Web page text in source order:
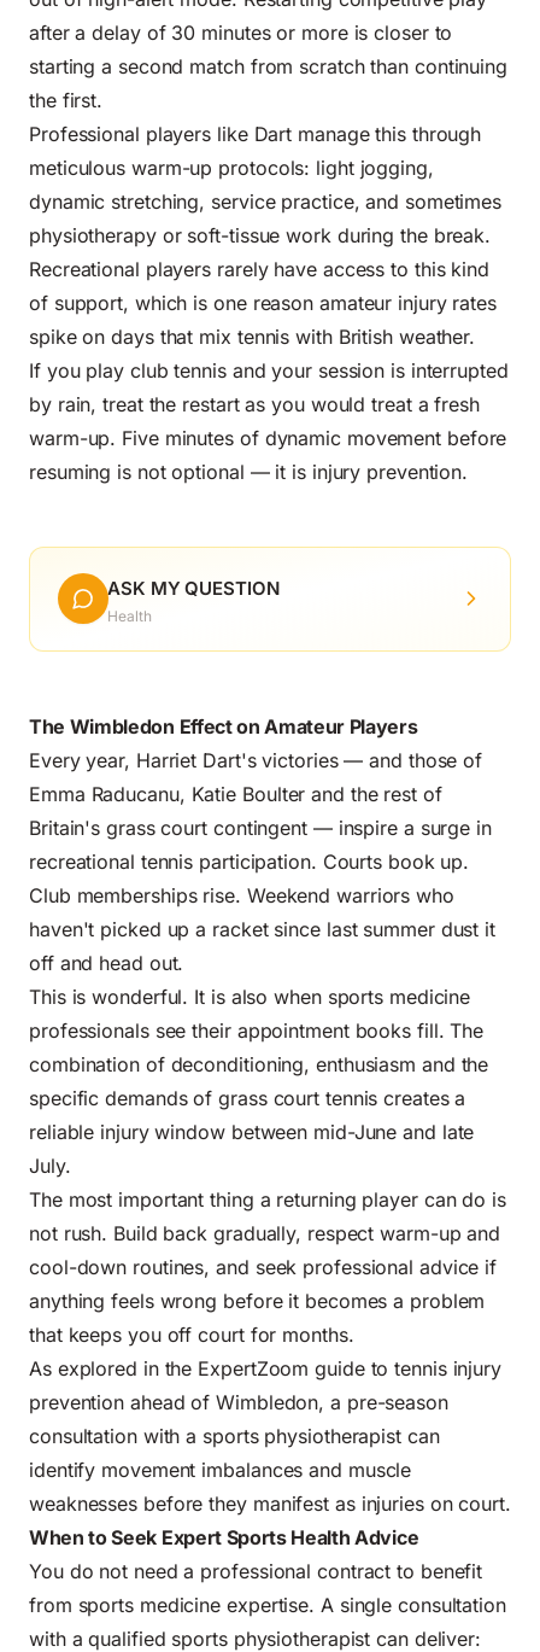
after a delay of 30 minutes or more is closer to
starting a second match from scratch than continuing
the first.
Professional players like Dart manage this through
meticulous warm-up protocols: light jogging,
dynamic stretching, service practice, and sometimes
physiotherapy or soft-tissue work during the break.
Recreational players rarely have access to this kind
of support, which is one reason amateur injury rates
spike on days that mix tennis with British weather.
If you play club tennis and your session is interrupted
by rain, treat the restart as you would treat a fresh
warm-up. Five minutes of dynamic movement before
resuming is not optional — it is injury prevention.
ASK MY QUESTION
Health
The Wimbledon Effect on Amateur Players
Every year, Harriet Dart's victories — and those of
Emma Raducanu, Katie Boulter and the rest of
Britain's grass court contingent — inspire a surge in
recreational tennis participation. Courts book up.
Club memberships rise. Weekend warriors who
haven't picked up a racket since last summer dust it
off and head out.
This is wonderful. It is also when sports medicine
professionals see their appointment books fill. The
combination of deconditioning, enthusiasm and the
specific demands of grass court tennis creates a
reliable injury window between mid-June and late
July.
The most important thing a returning player can do is
not rush. Build back gradually, respect warm-up and
cool-down routines, and seek professional advice if
anything feels wrong before it becomes a problem
that keeps you off court for months.
As explored in the ExpertZoom guide totennis injury
prevention ahead of Wimbledon, a pre-season
consultation with a sports physiotherapist can
identify movement imbalances and muscle
weaknesses before they manifest as injuries on court.
When to Seek Expert Sports Health Advice
You do not need a professional contract to benefit
from sports medicine expertise. A single consultation
with a qualified sports physiotherapist can deliver: